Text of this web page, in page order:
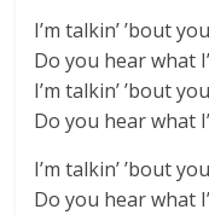
I’m talkin’ ’bout
Do you hear what
I’m talkin’ ’bout
Do you hear what
I’m talkin’ ’bout
Do you hear what